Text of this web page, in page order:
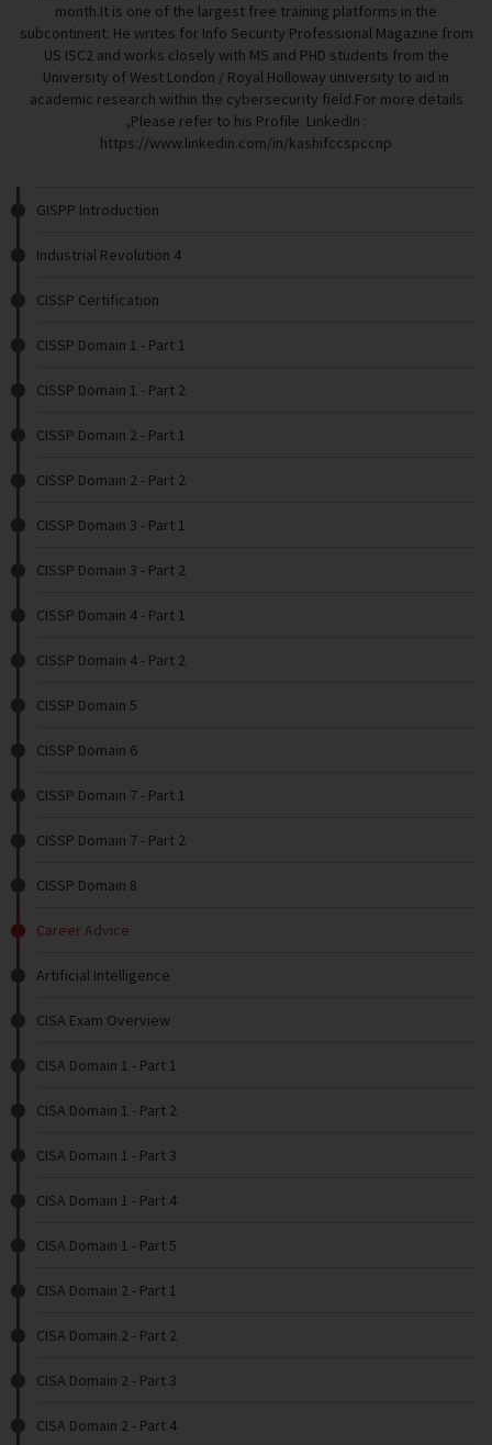
month.It is one of the largest free training platforms in the
subcontinent. He writes for Info Security Professional Magazine from
US ISC2 and works closely with MS and PHD students from the
University of West London / Royal Holloway university to aid in
academic research within the cybersecurity field.For more details
,Please refer to his Profile. LinkedIn :
https://www.linkedin.com/in/kashifccspccnp
GISPP Introduction
Industrial Revolution 4
CISSP Certification
CISSP Domain 1 - Part 1
CISSP Domain 1 - Part 2
CISSP Domain 2 - Part 1
CISSP Domain 2 - Part 2
CISSP Domain 3 - Part 1
CISSP Domain 3 - Part 2
CISSP Domain 4 - Part 1
CISSP Domain 4 - Part 2
CISSP Domain 5
CISSP Domain 6
CISSP Domain 7 - Part 1
CISSP Domain 7 - Part 2
CISSP Domain 8
Career Advice
Artificial Intelligence
CISA Exam Overview
CISA Domain 1 - Part 1
CISA Domain 1 - Part 2
CISA Domain 1 - Part 3
CISA Domain 1 - Part 4
CISA Domain 1 - Part 5
CISA Domain 2 - Part 1
CISA Domain 2 - Part 2
CISA Domain 2 - Part 3
CISA Domain 2 - Part 4